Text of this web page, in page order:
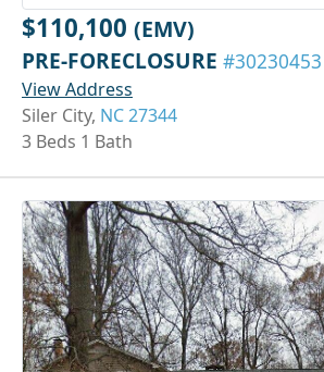
$110,100 (EMV)
PRE-FORECLOSURE #30230453
View Address
Siler City, NC 27344
3 Beds 1 Bath